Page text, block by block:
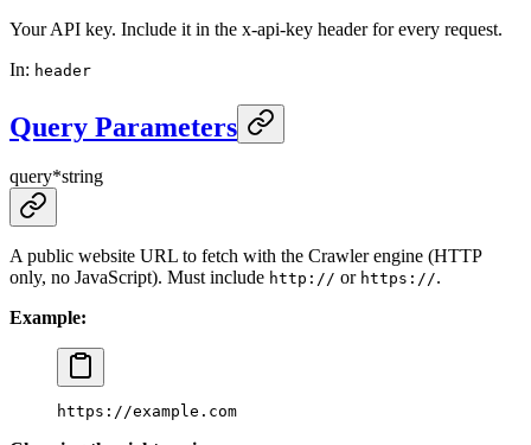
Your API key. Include it in the x-api-key header for every request.
In: header
Query Parameters
query*string
A public website URL to fetch with the Crawler engine (HTTP
only, no JavaScript). Must include http:// or https://.
Example:
https://example.com